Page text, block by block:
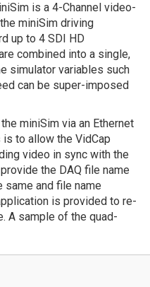
is a 4-Channel video-
miniSim driving
up to 4 SDI HD
combined into a single,
simulator variables such
can be super-imposed
miniSim via an Ethernet
to allow the VidCap
video in sync with the
the DAQ file name
same and file name
is provided to re-
A sample of the quad-